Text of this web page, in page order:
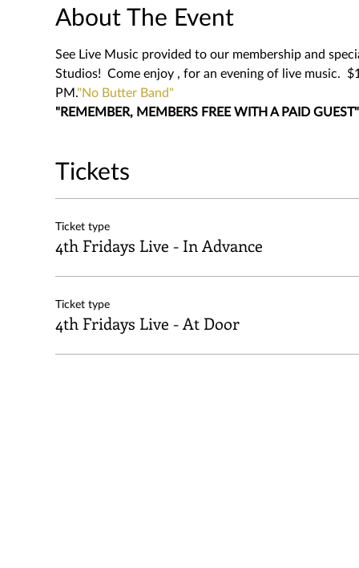
About The Event
See Live Music provided to our membership and
Studios!  Come enjoy , for an evening of live music.
PM."No Butter Band"
"REMEMBER, MEMBERS FREE WITH A PAID GUEST"
Tickets
Ticket type
4th Fridays Live - In Advance
Ticket type
4th Fridays Live - At Door